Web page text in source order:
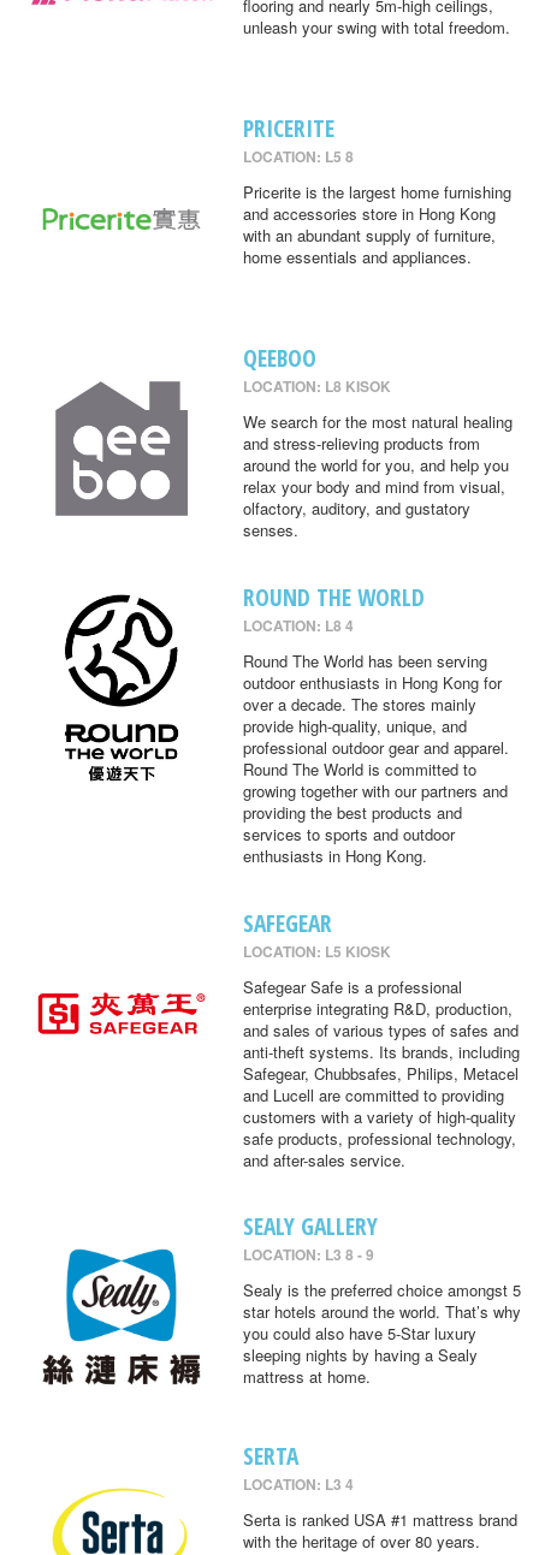
flooring and nearly 5m-high ceilings,
unleash your swing with total freedom.
PRICERITE
LOCATION: L5 8
Pricerite is the largest home furnishing
and accessories store in Hong Kong
with an abundant supply of furniture,
home essentials and appliances.
QEEBOO
LOCATION: L8 KISOK
We search for the most natural healing
and stress-relieving products from
around the world for you, and help you
relax your body and mind from visual,
olfactory, auditory, and gustatory
senses.
ROUND THE WORLD
LOCATION: L8 4
Round The World has been serving
outdoor enthusiasts in Hong Kong for
over a decade. The stores mainly
provide high-quality, unique, and
professional outdoor gear and apparel.
Round The World is committed to
growing together with our partners and
providing the best products and
services to sports and outdoor
enthusiasts in Hong Kong.
SAFEGEAR
LOCATION: L5 KIOSK
Safegear Safe is a professional
enterprise integrating R&D, production,
and sales of various types of safes and
anti-theft systems. Its brands, including
Safegear, Chubbsafes, Philips, Metacel
and Lucell are committed to providing
customers with a variety of high-quality
safe products, professional technology,
and after-sales service.
SEALY GALLERY
LOCATION: L3 8 - 9
Sealy is the preferred choice amongst 5
star hotels around the world. That’s why
you could also have 5-Star luxury
sleeping nights by having a Sealy
mattress at home.
SERTA
LOCATION: L3 4
Serta is ranked USA #1 mattress brand
with the heritage of over 80 years.